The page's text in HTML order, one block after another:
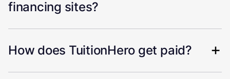
financing sites?
How does TuitionHero get paid?